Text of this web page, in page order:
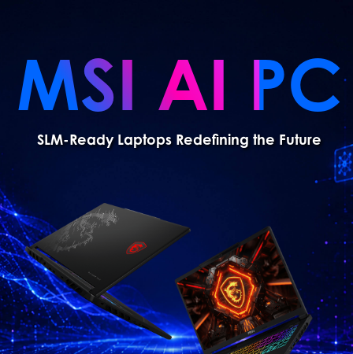
MSI AI PC
SLM-Ready Laptops Redefining the Future